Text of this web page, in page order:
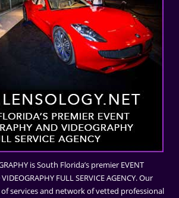
is South Florida’s premier EVENT
FULL SERVICE AGENCY. Our
services and network of vetted professional